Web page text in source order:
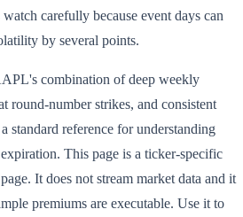
carefully because event days can
by several points.
combination of deep weekly
round-number strikes, and consistent
standard reference for understanding
This page is a ticker-specific
It does not stream market data and it
premiums are executable. Use it to